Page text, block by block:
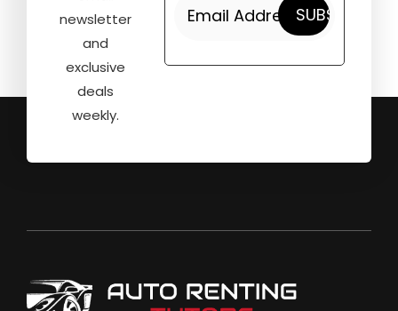
newsletter
and
exclusive
deals
weekly.